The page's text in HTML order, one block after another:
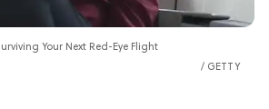
Your Next Red-Eye Flight
GETTY